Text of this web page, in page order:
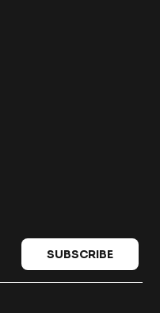
SUBSCRIBE